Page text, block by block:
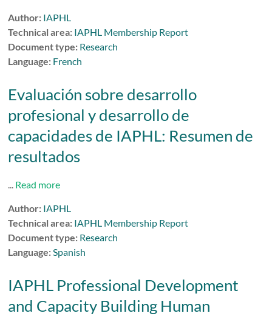
Author: IAPHL
Technical area: IAPHL Membership Report
Document type: Research
Language: French
Evaluación sobre desarrollo
profesional y desarrollo de
capacidades de IAPHL: Resumen de
resultados
... Read more
Author: IAPHL
Technical area: IAPHL Membership Report
Document type: Research
Language:Spanish
IAPHL Professional Development
and Capacity Building Human